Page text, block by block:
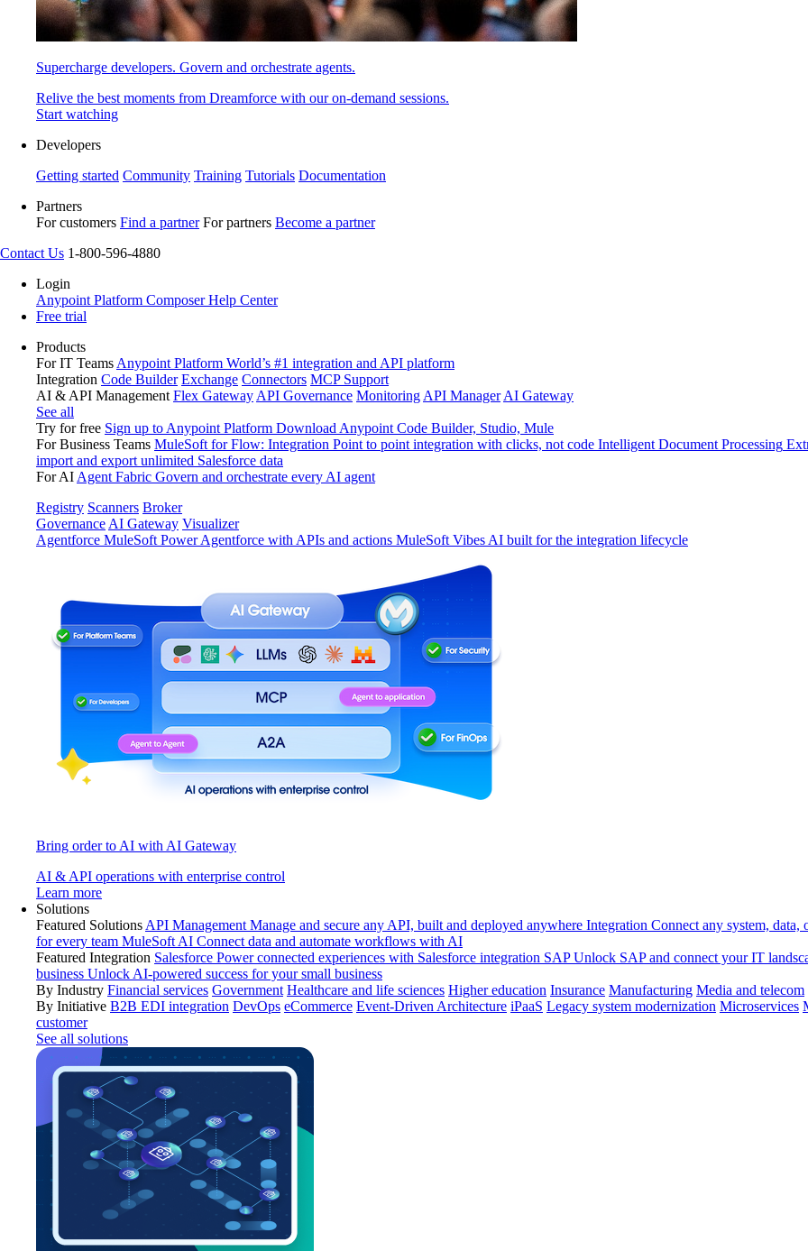
Supercharge developers. Govern and orchestrate agents.
Relive the best moments from Dreamforce with our on-demand sessions.
Start watching
Developers
Getting started Community Training Tutorials Documentation
Partners
For customers Find a partner For partners Become a partner
Contact Us 1-800-596-4880
Login
Anypoint Platform ComposerHelp Center
Free trial
Products
For IT Teams Anypoint Platform World’s #1 integration and API platform
Integration Code Builder Exchange Connectors MCP Support
AI & API Management Flex Gateway API Governance Monitoring API Manager AI Gateway
See all
Try for free Sign up to Anypoint Platform Download Anypoint Code Builder, Studio, Mule
For Business Teams MuleSoft for Flow: Integration Point to point integration with clicks, not code Intelligent Document Processing
import and export unlimited Salesforce data
For AI Agent Fabric Govern and orchestrate every AI agent
Registry Scanners Broker
Governance AI Gateway Visualizer
Agentforce MuleSoft Power Agentforce with APIs and actions MuleSoft Vibes AI built for the integration lifecycle
Bring order to AI with AI Gateway
AI & API operations with enterprise control
Learn more
Solutions
Featured Solutions API Management Manage and secure any API, built and deployed anywhere Integration Connect any system, data,
for every team MuleSoft AI Connect data and automate workflows with AI
Featured Integration Salesforce Power connected experiences with Salesforce integration SAP Unlock SAP and connect your IT
business Unlock AI-powered success for your small business
By Industry Financial services Government Healthcare and life sciences Higher education Insurance Manufacturing Media and telecom
By Initiative B2B EDI integration DevOps eCommerce Event-Driven Architecture iPaaS Legacy system modernization Microservices
customer
See all solutions